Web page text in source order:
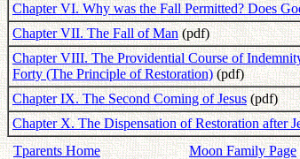
Chapter VI. Why was the Fall Permitted? Does
Chapter VII. The Fall of Man(pdf)
Chapter VIII. The Providential Course of
Forty (The Principle of Restoration)(pdf)
Chapter IX. The Second Coming of Jesus(pdf)
Chapter X. The Dispensation of Restoration after
Tparents Home
Moon Family Page